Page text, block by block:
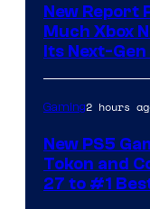
New Report
Much Xbox
Its Next-Gen
Gaming2 hours
New PS5
Tokon and
27 to #1